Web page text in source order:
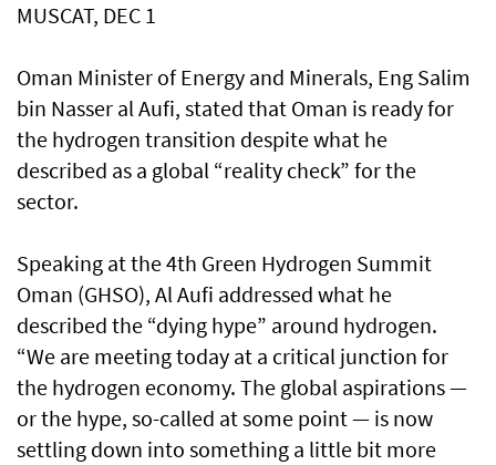
MUSCAT, DEC 1
Oman Minister of Energy and Minerals, Eng Salim
bin Nasser al Aufi, stated that Oman is ready for
the hydrogen transition despite what he
described as a global “reality check” for the
sector.
Speaking at the 4th Green Hydrogen Summit
Oman (GHSO), Al Aufi addressed what he
described the “dying hype” around hydrogen.
“We are meeting today at a critical junction for
the hydrogen economy. The global aspirations —
or the hype, so-called at some point — is now
settling down into something a little bit more